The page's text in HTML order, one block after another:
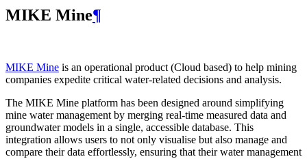
MIKE Mine¶
MIKE Mine is an operational product (Cloud based) to help mining
companies expedite critical water-related decisions and analysis.
The MIKE Mine platform has been designed around simplifying
mine water management by merging real-time measured data and
groundwater models in a single, accessible database. This
integration allows users to not only visualise but also manage and
compare their data effortlessly, ensuring that their water management